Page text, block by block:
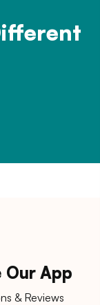
Our App
& Reviews